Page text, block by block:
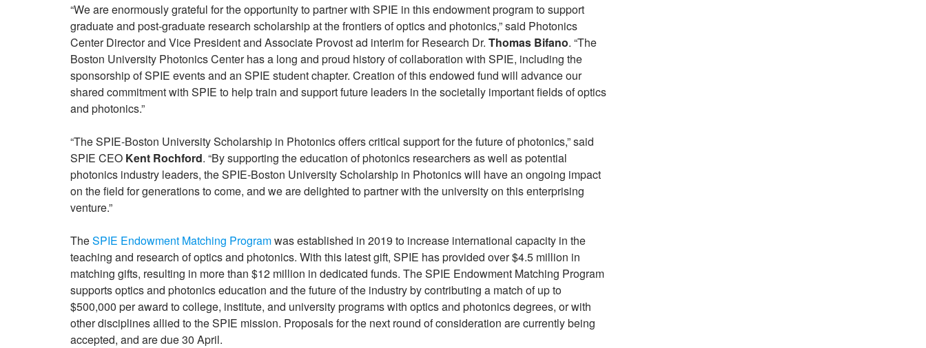
“We are enormously grateful for the opportunity to partner with SPIE in this endowment program to support
graduate and post-graduate research scholarship at the frontiers of optics and photonics,” said Photonics
Center Director and Vice President and Associate Provost ad interim for Research Dr. Thomas Bifano. “The
Boston University Photonics Center has a long and proud history of collaboration with SPIE, including the
sponsorship of SPIE events and an SPIE student chapter. Creation of this endowed fund will advance our
shared commitment with SPIE to help train and support future leaders in the societally important fields of optics
and photonics.”
“The SPIE-Boston University Scholarship in Photonics offers critical support for the future of photonics,” said
SPIE CEO Kent Rochford. “By supporting the education of photonics researchers as well as potential
photonics industry leaders, the SPIE-Boston University Scholarship in Photonics will have an ongoing impact
on the field for generations to come, and we are delighted to partner with the university on this enterprising
venture.”
TheSPIE Endowment Matching Programwas established in 2019 to increase international capacity in the
teaching and research of optics and photonics. With this latest gift, SPIE has provided over $4.5 million in
matching gifts, resulting in more than $12 million in dedicated funds. The SPIE Endowment Matching Program
supports optics and photonics education and the future of the industry by contributing a match of up to
$500,000 per award to college, institute, and university programs with optics and photonics degrees, or with
other disciplines allied to the SPIE mission. Proposals for the next round of consideration are currently being
accepted, and are due 30 April.